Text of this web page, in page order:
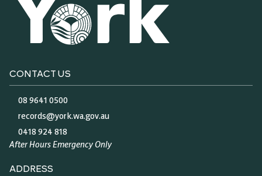
CONTACT US
08 9641 0500
records@york.wa.gov.au
0418 924 818
After Hours Emergency Only
ADDRESS